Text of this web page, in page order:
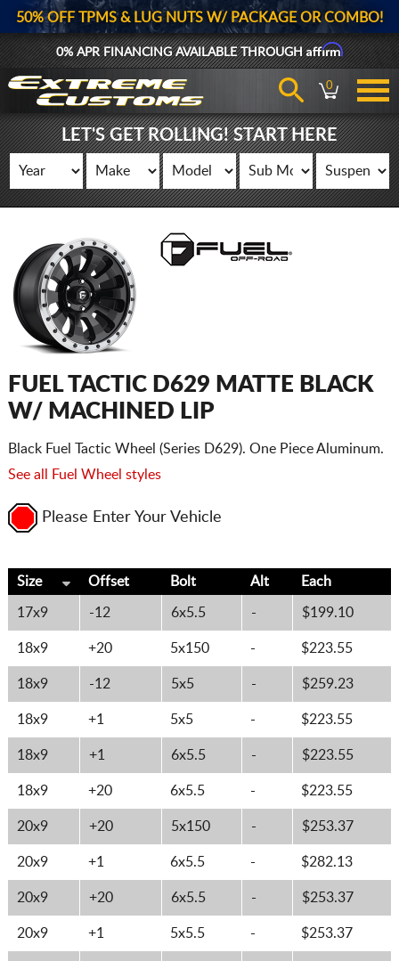
50% OFF TPMS & LUG NUTS W/ PACKAGE OR COMBO!
0% APR FINANCING AVAILABLE THROUGHAffirm
0
LET'S GET ROLLING! START HERE
FUEL TACTIC D629 MATTE BLACK
W/ MACHINED LIP
Black Fuel Tactic Wheel (Series D629). One Piece Aluminum.
See all Fuel Wheel styles
Please Enter Your Vehicle
Size Offset Bolt Alt Each
17x9 -12 6x5.5 - $199.10
18x9 +20 5x150 - $223.55
18x9 -12 5x5 - $259.23
18x9 +1 5x5 - $223.55
18x9 +1 6x5.5 - $223.55
18x9 +20 6x5.5 - $223.55
20x9 +20 5x150 - $253.37
20x9 +1 6x5.5 - $282.13
20x9 +20 6x5.5 - $253.37
20x9 +1 5x5.5 - $253.37